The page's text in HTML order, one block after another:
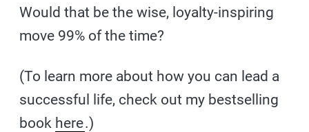
Would that be the wise, loyalty-inspiring
move 99% of the time?
(To learn more about how you can lead a
successful life, check out my bestselling
book here.)